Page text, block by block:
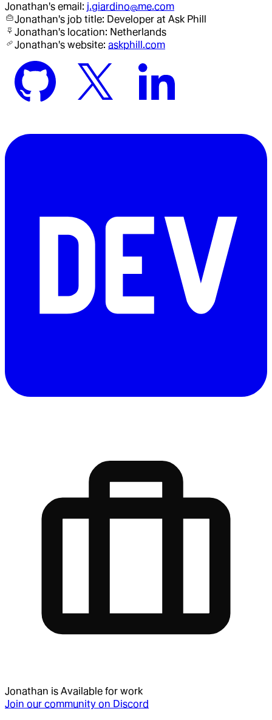
Jonathan's email: j.giardino@me.com
Jonathan's job title: Developer at Ask Phill
Jonathan's location: Netherlands
Jonathan's website: askphill.com
Jonathan is Available for work
Join our community on Discord